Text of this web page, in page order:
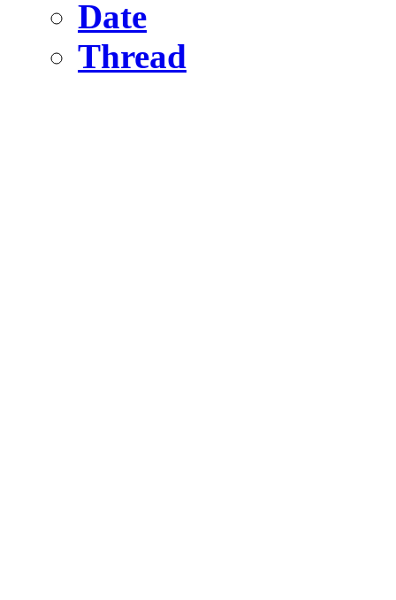
Date
Thread